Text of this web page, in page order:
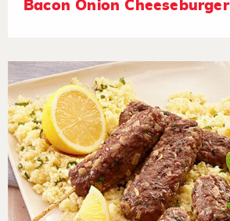
Bacon Onion Cheeseburger